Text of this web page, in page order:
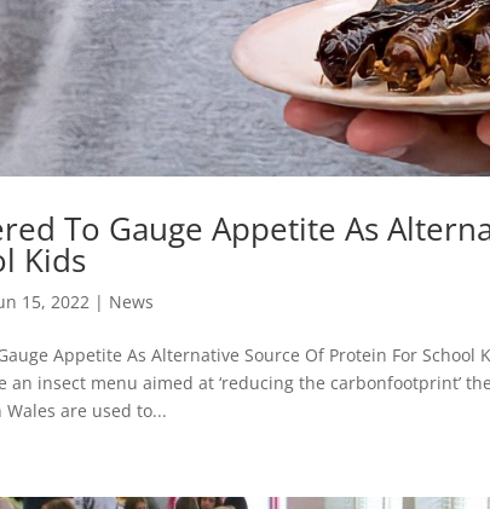
To Gauge Appetite As
Kids
15, 2022 | News
Appetite As Alternative Source Of Protein For
an insect menu aimed at ‘reducing the carbonfootprint’
are used to...